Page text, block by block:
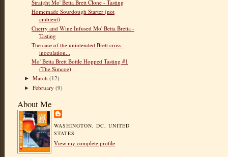
Straight Mo' Betta Brett Clone - Tasting
Homemade Sourdough Starter (not
ambient)
Cherry and Wine Infused Mo' Betta Bretta -
Tasting
The case of the unintended Brett cross-
inoculation...
Mo' Betta Brett Bottle Hopped Tasting #1
(The Simcoe)
►March(12)
►February(9)
About Me
WASHINGTON, DC, UNITED
STATES
View my complete profile